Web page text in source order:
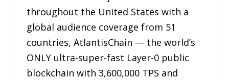
throughout the United States with a
global audience coverage from 51
countries, AtlantisChain — the world’s
ONLY ultra-super-fast Layer-0 public
blockchain with 3,600,000 TPS and